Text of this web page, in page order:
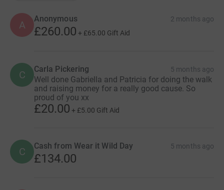
A
Anonymous 2 months ago
£260.00 + £65.00 Gift Aid
C Carla Pickering 5 months ago
Well done Gabriella and Patricia for doing the walk
and raising money for a really good cause. So
proud of you xx
£20.00 + £5.00 Gift Aid
C Cash from Wear it Wild Day 5 months ago
£134.00